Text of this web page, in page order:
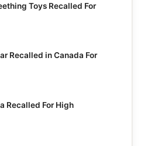
Toys Recalled For
Recalled in Canada For
Recalled For High